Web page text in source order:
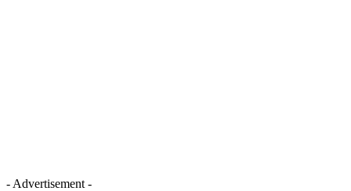
- Advertisement -